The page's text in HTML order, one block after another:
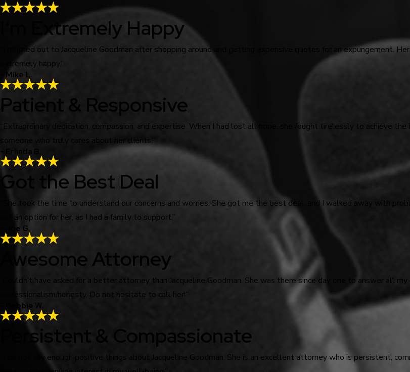
I'm Extremely Happy
“I reached out to Jacqueline Goodman after shopping around and getting expensive quotes for an expungement.
extremely happy.”
- Mike L.
Patient & Responsive
“Extraordinary dedication, compassion, and expertise. When I had lost all hope, she fought tirelessly to achieve
someone who truly cares about her clients.”
Got the Best Deal
“She took the time to understand our concerns and worries. She got me the best deal, and I walked away with
not an option for her, as I had a family to support.”
- Joe G.
Awesome Attorney
“Couldn’t have asked for a better attorney than Jacqueline Goodman. She was there since day one to answer all
professionalism/honesty. Do not hesitate to call her!”
- Debbie W.
Persistent & Compassionate
“I cannot say enough positive things about Jacqueline Goodman. She is an excellent attorney who is persistent,